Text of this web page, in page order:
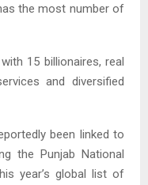
the most number of
15 billionaires, real
and diversified
been linked to
the Punjab National
year’s global list of